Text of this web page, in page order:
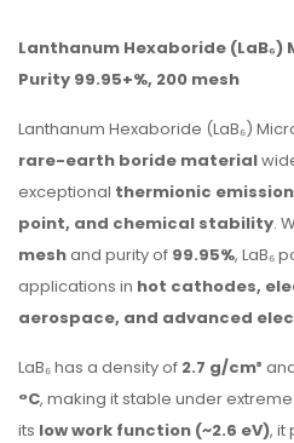
Lanthanum Hexaboride (LaB₆)
Purity 99.95+%, 200 mesh
Lanthanum Hexaboride (LaB₆)
rare-earth boride material
exceptional thermionic
point, and chemical stability.
meshand purity of 99.95%, LaB₆
applications in hot cathodes,
aerospace, and advanced
LaB₆ has a density of 2.7 g/cm³
°C, making it stable under
its low work function (~2.6 eV), it